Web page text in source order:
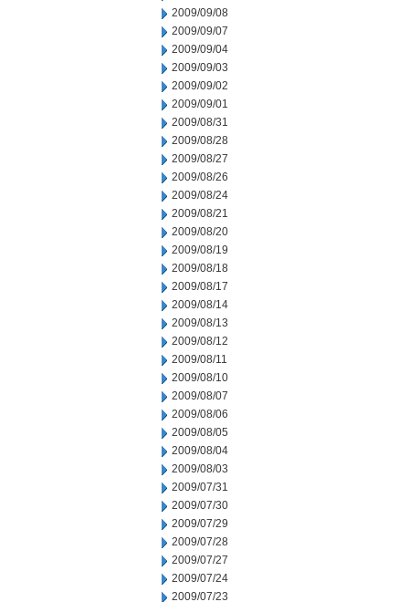
2009/09/08
2009/09/07
2009/09/04
2009/09/03
2009/09/02
2009/09/01
2009/08/31
2009/08/28
2009/08/27
2009/08/26
2009/08/24
2009/08/21
2009/08/20
2009/08/19
2009/08/18
2009/08/17
2009/08/14
2009/08/13
2009/08/12
2009/08/11
2009/08/10
2009/08/07
2009/08/06
2009/08/05
2009/08/04
2009/08/03
2009/07/31
2009/07/30
2009/07/29
2009/07/28
2009/07/27
2009/07/24
2009/07/23